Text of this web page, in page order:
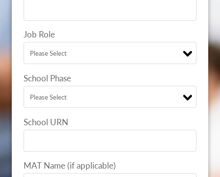
Job Role
School Phase
School URN
MAT Name (if applicable)